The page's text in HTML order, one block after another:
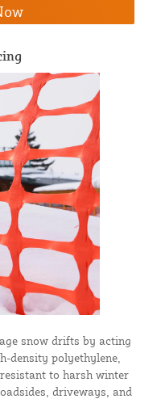
snow drifts by acting
density polyethylene,
to harsh winter
driveways, and